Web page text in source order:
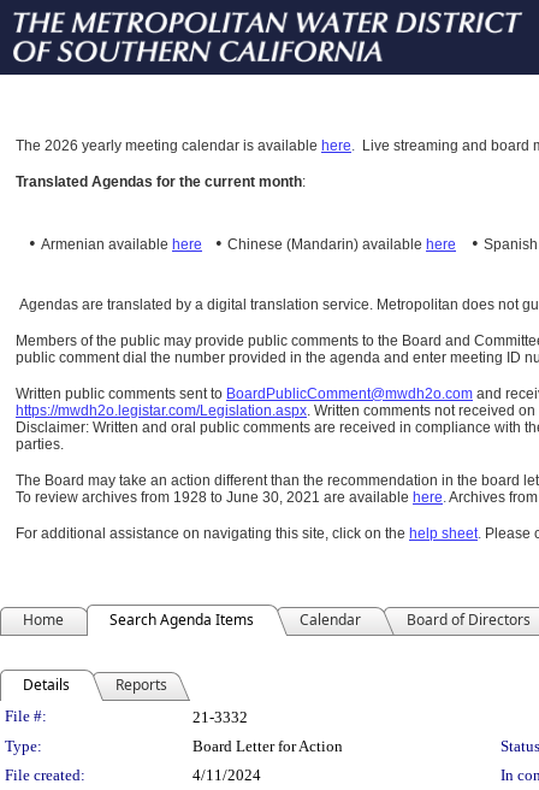
The 2026 yearly meeting calendar is available here. Live streaming and board
Translated Agendas for the current month:
• Armenian available here • Chinese (Mandarin) available here •
Agendas are translated by a digital translation service. Metropolitan does not
Members of the public may provide public comments to the Board and
public comment dial the number provided in the agenda and enter meeting ID
Written public comments sent to BoardPublicComment@mwdh2o.com and
https://mwdh2o.legistar.com/Legislation.aspx. Written comments not received
Disclaimer: Written and oral public comments are received in compliance with
parties.
The Board may take an action different than the recommendation in the board
To review archives from 1928 to June 30, 2021 are available here.Archives
For additional assistance on navigating this site, click on the help sheet. Please
Home Search Agenda Items Calendar Board of Directors
Details Reports
Legislation Details
File #:
21-3332
Type:
Board Letter for Action
File created:
4/11/2024
In